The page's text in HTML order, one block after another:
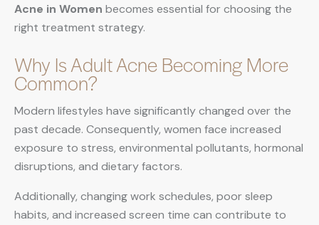
Acne in Women becomes essential for choosing the
right treatment strategy.
Why Is Adult Acne Becoming More
Common?
Modern lifestyles have significantly changed over the
past decade. Consequently, women face increased
exposure to stress, environmental pollutants, hormonal
disruptions, and dietary factors.
Additionally, changing work schedules, poor sleep
habits, and increased screen time can contribute to